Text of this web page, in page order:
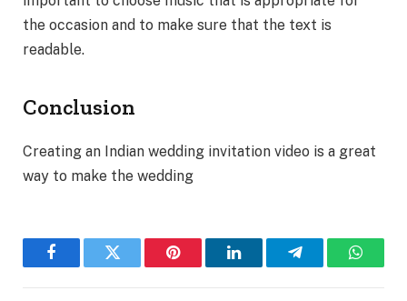
the occasion and to make sure that the text is
readable.
Conclusion
Creating an Indian wedding invitation video is a great
way to make the wedding
FacebookTwitter Pinterest LinkedInTelegram